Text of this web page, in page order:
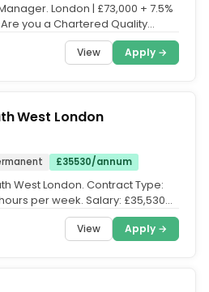
London | £73,000 + 7.5%
you a Chartered Quality
View Apply →
West London
£35530/annum
West London. Contract Type:
per week. Salary: £35,530
View Apply →